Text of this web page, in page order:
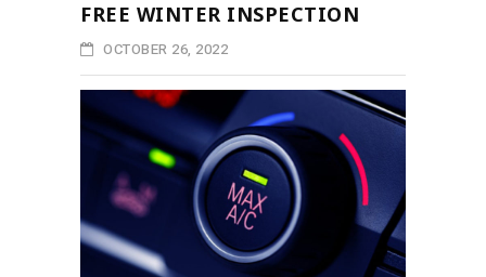
FREE WINTER INSPECTION
OCTOBER 26, 2022